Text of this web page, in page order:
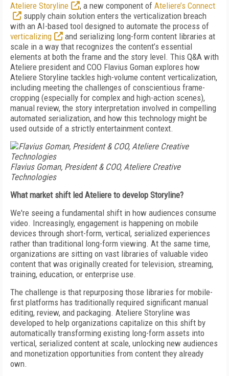
Ateliere Storyline
, a new component of Ateliere’s Connect
supply chain solution enters the verticalization breach
with an AI-based tool designed to automate the process of
verticalizing
and serializing long-form content libraries at
scale in a way that recognizes the content’s essential
elements at both the frame and the story level. This Q&A with
Ateliere president and COO Flavius Goman explores how
Ateliere Storyline tackles high-volume content verticalization,
including meeting the challenges of conscientious frame-
cropping (especially for complex and high-action scenes),
manual review, the story interpretation involved in compelling
automated serialization, and how this technology might be
used outside of a strictly entertainment context.
Flavius Goman, President & COO, Ateliere Creative
Technologies
What market shift led Ateliere to develop Storyline?
We're seeing a fundamental shift in how audiences consume
video. Increasingly, engagement is happening on mobile
devices through short-form, vertical, serialized experiences
rather than traditional long-form viewing. At the same time,
organizations are sitting on vast libraries of valuable video
content that was originally created for television, streaming,
training, education, or enterprise use.
The challenge is that repurposing those libraries for mobile-
first platforms has traditionally required significant manual
editing, review, and packaging. Ateliere Storyline was
developed to help organizations capitalize on this shift by
automatically transforming existing long-form assets into
vertical, serialized content at scale, unlocking new audiences
and monetization opportunities from content they already
own.